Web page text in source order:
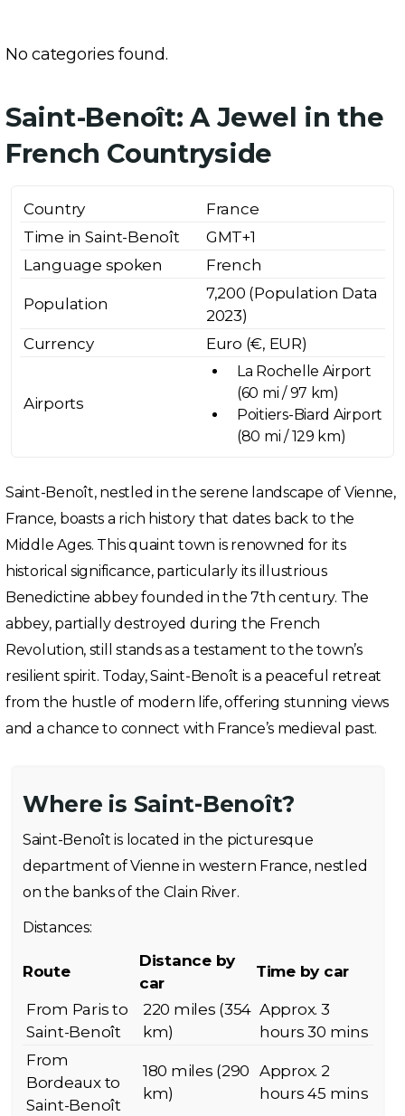
No categories found.
Saint-Benoît: A Jewel in the
French Countryside
Country
France
Time in Saint-Benoît
GMT+1
Language spoken
French
Population
7,200 (Population Data
2023)
Currency
Euro (€, EUR)
Airports
La Rochelle Airport
(60 mi / 97 km)
Poitiers-Biard Airport
(80 mi / 129 km)
Saint-Benoît, nestled in the serene landscape of Vienne,
France, boasts a rich history that dates back to the
Middle Ages. This quaint town is renowned for its
historical significance, particularly its illustrious
Benedictine abbey founded in the 7th century. The
abbey, partially destroyed during the French
Revolution, still stands as a testament to the town’s
resilient spirit. Today, Saint-Benoît is a peaceful retreat
from the hustle of modern life, offering stunning views
and a chance to connect with France’s medieval past.
Where is Saint-Benoît?
Saint-Benoît is located in the picturesque
department of Vienne in western France, nestled
on the banks of the Clain River.
Distances:
Route
Distance by
car
Time by car
From Paris to
Saint-Benoît
220 miles (354
km)
Approx. 3
hours 30 mins
From
Bordeaux to
Saint-Benoît
180 miles (290
km)
Approx. 2
hours 45 mins